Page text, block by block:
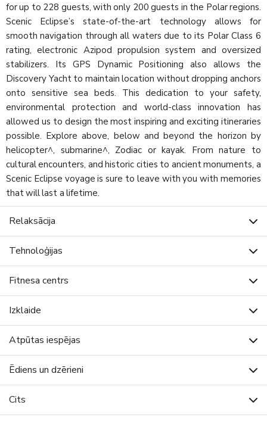
for up to 228 guests, with only 200 guests in the Polar regions.
Scenic Eclipse’s state-of-the-art technology allows for
smooth navigation through all waters due to its Polar Class 6
rating, electronic Azipod propulsion system and oversized
stabilizers. Its GPS Dynamic Positioning also allows the
Discovery Yacht to maintain location without dropping anchors
onto sensitive sea beds. This dedication to your safety,
environmental protection and world-class innovation has
allowed us to design the most inspiring and exciting itineraries
possible. Explore above, below and beyond the horizon by
helicopter^, submarine^, Zodiac or kayak. From nature to
cultural encounters, and historic cities to ancient monuments, a
Scenic Eclipse voyage is sure to leave with you with memories
that will last a lifetime.
Relaksācija
Tehnoloģijas
Fitnesa centrs
Izklaide
Atpūtas iespējas
Ēdiens un dzērieni
Cits